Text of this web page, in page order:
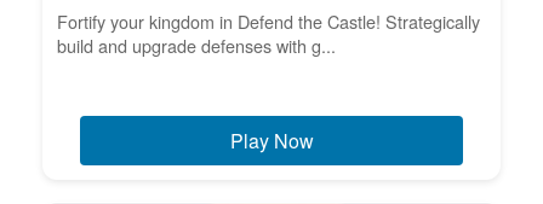
Fortify your kingdom in Defend the Castle! Strategically
build and upgrade defenses with g...
Play Now